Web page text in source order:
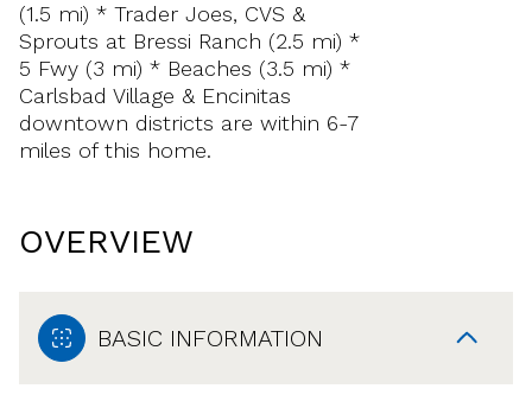
(1.5 mi) * Trader Joes, CVS &
Sprouts at Bressi Ranch (2.5 mi) *
5 Fwy (3 mi) * Beaches (3.5 mi) *
Carlsbad Village & Encinitas
downtown districts are within 6-7
miles of this home.
OVERVIEW
BASIC INFORMATION